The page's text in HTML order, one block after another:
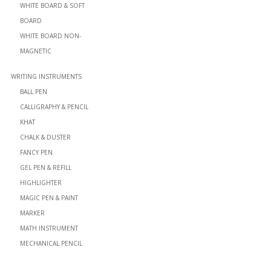
WHITE BOARD & SOFT
BOARD
WHITE BOARD NON-
MAGNETIC
WRITING INSTRUMENTS
BALL PEN
CALLIGRAPHY & PENCIL
KHAT
CHALK & DUSTER
FANCY PEN
GEL PEN & REFILL
HIGHLIGHTER
MAGIC PEN & PAINT
MARKER
MATH INSTRUMENT
MECHANICAL PENCIL